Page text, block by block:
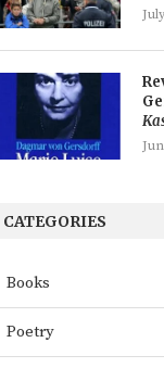
CATEGORIES
Books
Poetry